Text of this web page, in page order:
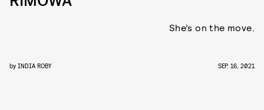
She’s on the move.
by INDIA ROBY SEP. 16, 2021